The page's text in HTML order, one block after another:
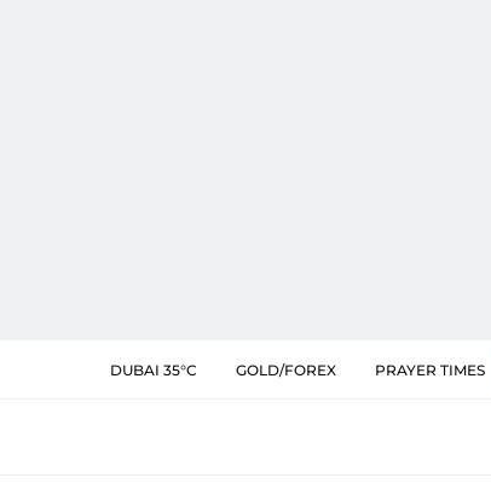
DUBAI 35°C GOLD/FOREX PRAYER TIMES